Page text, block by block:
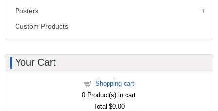
Posters
Custom Products
Your Cart
Shopping cart
0 Product(s) in cart
Total $0.00